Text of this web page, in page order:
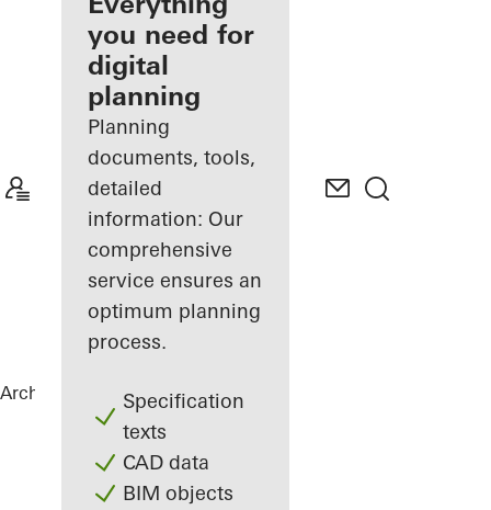
Discover
My
Workplace
you need for
digital
planning
Planning
documents, tools,
detailed
information: Our
comprehensive
service ensures an
optimum planning
process.
Specification
texts
CAD data
BIM objects
Architects ReferencesTorre Almirante